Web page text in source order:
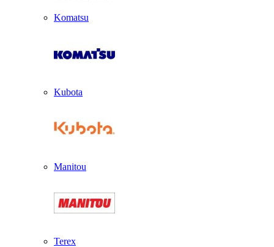
Komatsu
Kubota
Manitou
Terex